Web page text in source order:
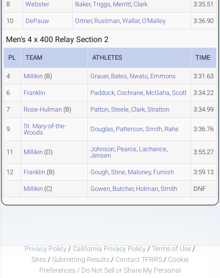
8 Webster Baker, Triggs, Merritt, Clark 3:35.51
10 DePauw Ortner, Rustman, Wallar, O'Malley 3:36.90
Men's 4 x 400 Relay Section 2
PL TEAM ATHLETES TIME
4 Millikin (B) Grauer, Bates, Nwatu, Emmons 3:31.63
6 Franklin Paddock, Cochrane, McGaha, Scott 3:34.22
7 Rose-Hulman (B) Patton, Steele, Clark, Stratton 3:34.99
9
St. Mary-of-the-
Woods
Douglas, Patterson, Smith, Rahe 3:36.76
11 Millikin (D) Johnson, Pearce, Lachance,
Jensen
3:55.27
12 Franklin (B) Gough, Stine, Maloney, Furnish 3:59.13
Millikin (C) Gowen, Butcher, Holman, Smith DNF
Privacy Policy / California Privacy Policy / Terms of Use /
Sites / Submitting Results / Contact TFRRS / Cookie
Preferences / Do Not Sell or Share My Personal